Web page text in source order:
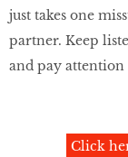
just takes one
partner. Keep
and pay
Click